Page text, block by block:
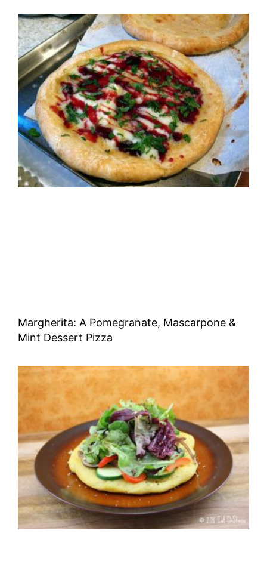
Margherita: A Pomegranate, Mascarpone &
Mint Dessert Pizza